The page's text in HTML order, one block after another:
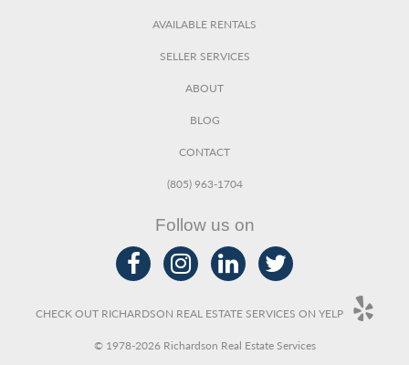
AVAILABLE RENTALS
SELLER SERVICES
ABOUT
BLOG
CONTACT
(805) 963-1704
Follow us on
CHECK OUT RICHARDSON REAL ESTATE SERVICES ON YELP
© 1978-2026 Richardson Real Estate Services